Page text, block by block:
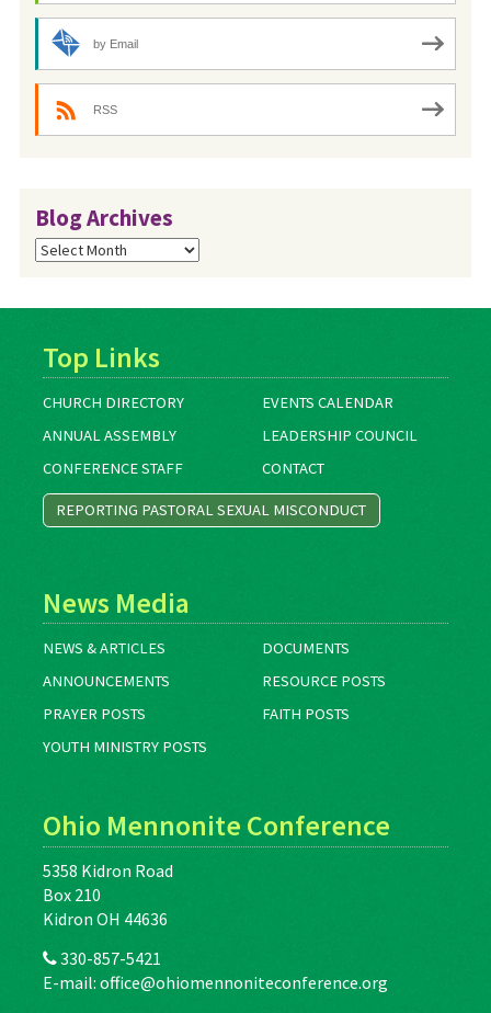
by Email
RSS
Blog Archives
Blog
Archives
Top Links
CHURCH DIRECTORY
EVENTS CALENDAR
ANNUAL ASSEMBLY
LEADERSHIP COUNCIL
CONFERENCE STAFF
CONTACT
REPORTING PASTORAL SEXUAL MISCONDUCT
News Media
NEWS & ARTICLES
DOCUMENTS
ANNOUNCEMENTS
RESOURCE POSTS
PRAYER POSTS
FAITH POSTS
YOUTH MINISTRY POSTS
Ohio Mennonite Conference
5358 Kidron Road
Box 210
Kidron OH 44636
330-857-5421
E-mail: office@ohiomennoniteconference.org